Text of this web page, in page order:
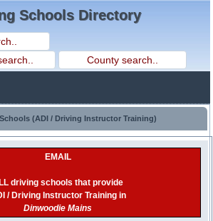
Schools Directory
(ADI / Driving Instructor Training)
EMAIL
driving schools that provide
/ Driving Instructor Training in
Dinwoodie Mains